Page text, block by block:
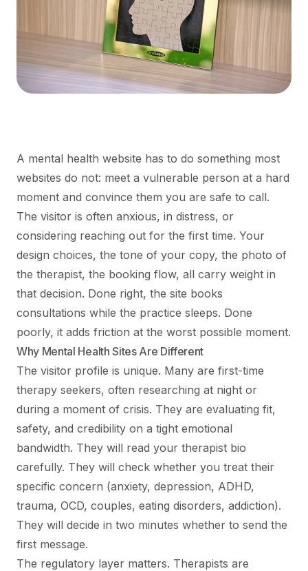
A mental health website has to do something most
websites do not: meet a vulnerable person at a hard
moment and convince them you are safe to call.
The visitor is often anxious, in distress, or
considering reaching out for the first time. Your
design choices, the tone of your copy, the photo of
the therapist, the booking flow, all carry weight in
that decision. Done right, the site books
consultations while the practice sleeps. Done
poorly, it adds friction at the worst possible moment.
Why Mental Health Sites Are Different
The visitor profile is unique. Many are first-time
therapy seekers, often researching at night or
during a moment of crisis. They are evaluating fit,
safety, and credibility on a tight emotional
bandwidth. They will read your therapist bio
carefully. They will check whether you treat their
specific concern (anxiety, depression, ADHD,
trauma, OCD, couples, eating disorders, addiction).
They will decide in two minutes whether to send the
first message.
The regulatory layer matters. Therapists are